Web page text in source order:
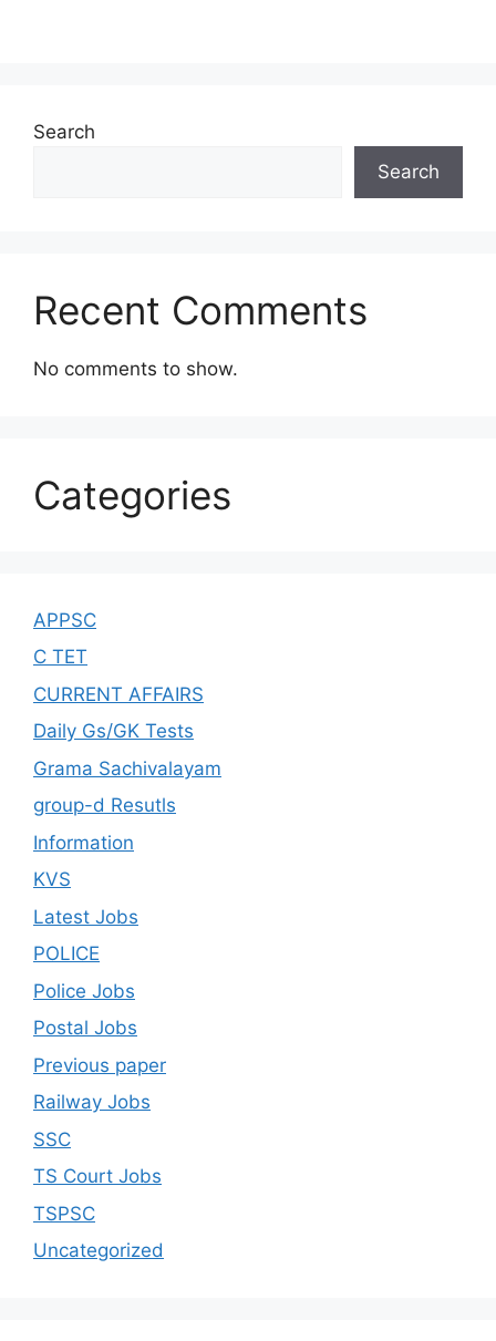
Search
Search
Recent Comments
No comments to show.
Categories
APPSC
C TET
CURRENT AFFAIRS
Daily Gs/GK Tests
Grama Sachivalayam
group-d Resutls
Information
KVS
Latest Jobs
POLICE
Police Jobs
Postal Jobs
Previous paper
Railway Jobs
SSC
TS Court Jobs
TSPSC
Uncategorized